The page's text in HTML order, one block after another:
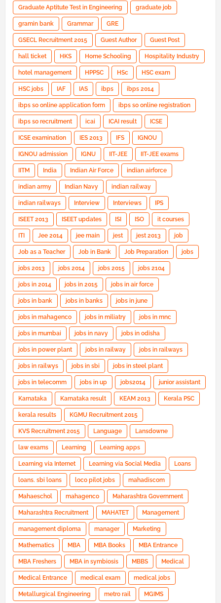
Graduate Aptitute Test in Engineering graduate job
gramin bank Grammar GRE
GSECL Recruitment 2015 Guest Author Guest Post
hall ticket HKS Home Schooling Hospitality Industry
hotel management HPPSC HSc HSC exam
HSC jobs IAF IAS ibps ibps 2014
ibps so online application form ibps so online registration
ibps so recruitment icai ICAI result ICSE
ICSE examination IES 2013 IFS IGNOU
IGNOU admission IGNU IIT-JEE IIT-JEE exams
IITM India Indian Air Force indian airforce
indian army Indian Navy indian railway
indian railways Interview Interviews IPS
ISEET 2013 ISEET updates ISI ISO it courses
ITI Jee 2014 jee main jest jest 2013 job
Job as a Teacher Job in Bank Job Preparation jobs
jobs 2013 jobs 2014 jobs 2015 jobs 2104
jobs in 2014 jobs in 2015 jobs in air force
jobs in bank jobs in banks jobs in june
jobs in mahagenco jobs in miliatry jobs in mnc
jobs in mumbai jobs in navy jobs in odisha
jobs in power plant jobs in railway jobs in railways
jobs in railwys jobs in sbi jobs in steel plant
jobs in telecomm jobs in up jobs2014 junior assistant
Karnataka Karnataka result KEAM 2013 Kerala PSC
kerala results KGMU Recruitment 2015
KVS Recruitment 2015 Language Lansdowne
law exams Learning Learning apps
Learning via Internet Learning via Social Media Loans
loans. sbi loans loco pilot jobs mahadiscom
Mahaeschol mahagenco Maharashtra Government
Maharashtra Recruitment MAHATET Management
management diploma manager Marketing
Mathematics MBA MBA Books MBA Entrance
MBA Freshers MBA in symbiosis MBBS Medical
Medical Entrance medical exam medical jobs
Metallurgical Engineering metro rail MGIMS